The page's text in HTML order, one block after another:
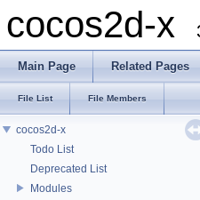
cocos2d-x
Main Page Related Pages
File List File Members
cocos2d-x
Todo List
Deprecated List
Modules